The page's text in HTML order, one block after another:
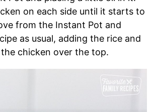
on each side until it starts to
from the Instant Pot and
as usual, adding the rice and
chicken over the top.